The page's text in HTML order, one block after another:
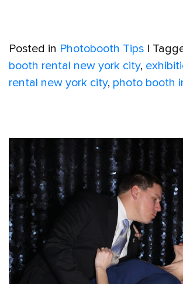
Posted in Photobooth Tips |
booth rental new york city,
rental new york city, photo booth